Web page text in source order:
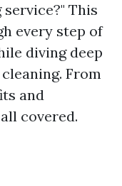
This
every step of
diving deep
From
and
covered.